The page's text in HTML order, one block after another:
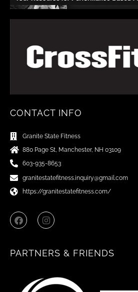
CONTACT INFO
Granite State Fitness
880 Page St, Manchester, NH 03109
603-935-8653
granitestatefitness.inquiry@gmail.com
https://granitestatefitness.com/
F
a
c
o
I
n
s
g
m
PARTNERS & FRIENDS